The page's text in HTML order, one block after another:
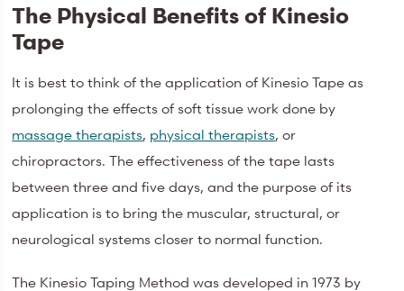
The Physical Benefits of Kinesio
Tape
It is best to think of the application of Kinesio Tape as
prolonging the effects of soft tissue work done by
massage therapists, physical therapists, or
chiropractors. The effectiveness of the tape lasts
between three and five days, and the purpose of its
application is to bring the muscular, structural, or
neurological systems closer to normal function.
The Kinesio Taping Method was developed in 1973 by